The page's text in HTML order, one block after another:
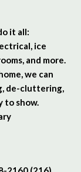
it all:
ice
and more.
we can
de-cluttering,
to show.